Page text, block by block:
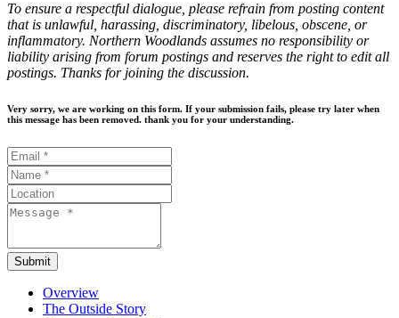
To ensure a respectful dialogue, please refrain from posting content
that is unlawful, harassing, discriminatory, libelous, obscene, or
inflammatory. Northern Woodlands assumes no responsibility or
liability arising from forum postings and reserves the right to edit all
postings. Thanks for joining the discussion.
Very sorry, we are working on this form. If your submission fails, please try later when
this message has been removed. thank you for your understanding.
Submit
Overview
The Outside Story